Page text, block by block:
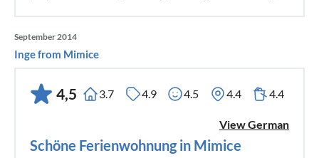
September 2014
Inge from Mimice
4,5 3.7 4.9 4.5 4.4 4.4
View German
Schöne Ferienwohnung in Mimice